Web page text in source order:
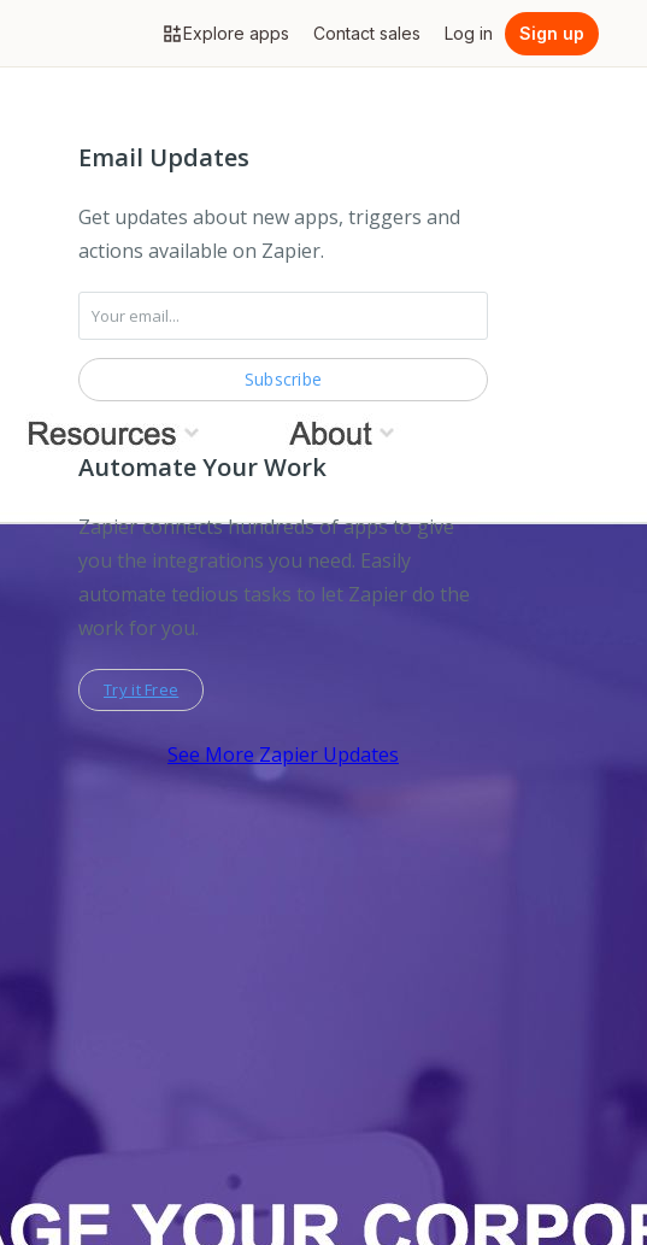
Explore apps Contact sales Log in Sign up
Email Updates
Get updates about new apps, triggers and
actions available on Zapier.
Automate Your Work
Zapier connects hundreds of apps to give
you the integrations you need. Easily
automate tedious tasks to let Zapier do the
work for you.
Try it Free
See More Zapier Updates